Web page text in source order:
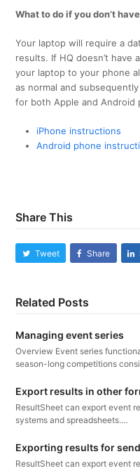
What to do if you don’t
Your laptop will require a
results. If HQ doesn’t
your laptop to your phone
as normal and
for both Apple and Android
iPhone instructions
Android phone
Share This
Tweet Share
Related Posts
Managing event series
Overview Event series
season-long competitions
Export results in other
ResultSheet can export event
systems and spreadsheets.…
Exporting results for
ResultSheet can export event